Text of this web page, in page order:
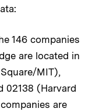
146 companies
are located in
MIT),
02138 (Harvard
are